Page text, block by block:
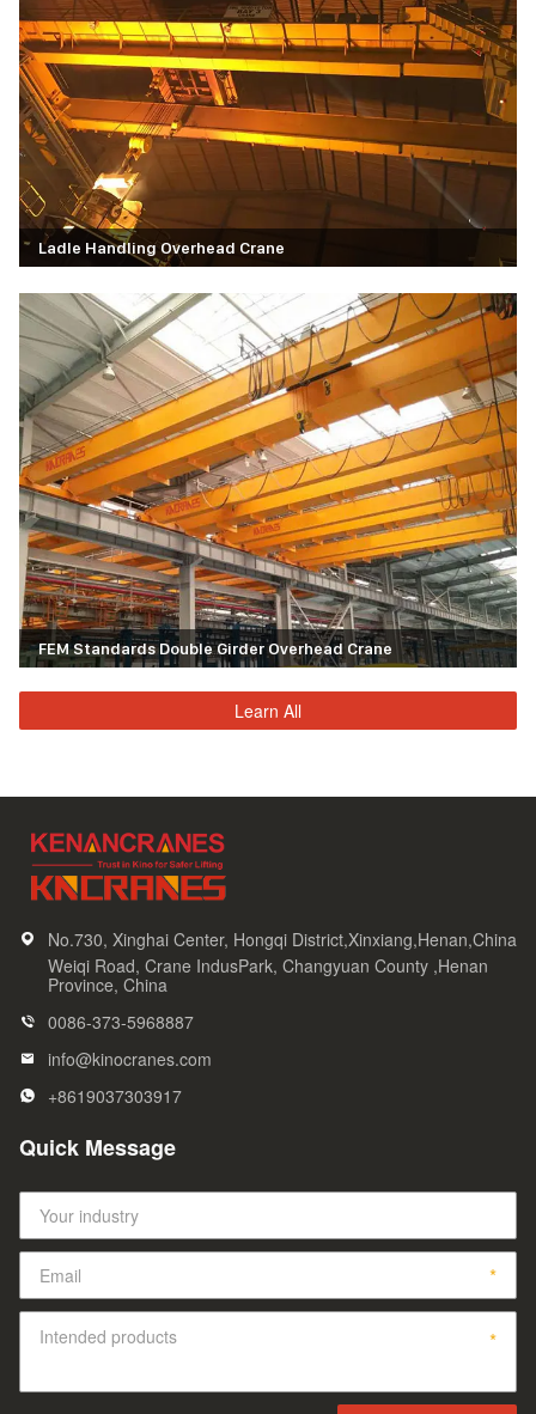
Ladle Handling Overhead Crane
FEM Standards Double Girder Overhead Crane
Learn All
No.730, Xinghai Center, Hongqi District,Xinxiang,Henan,China
Weiqi Road, Crane IndusPark, Changyuan County ,Henan
Province, China
0086-373-5968887
info@kinocranes.com
+8619037303917
Quick Message